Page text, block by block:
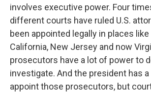
involves executive power. Four
different courts have ruled U.S.
been appointed legally in places like
California, New Jersey and now
prosecutors have a lot of power to
investigate. And the president has
appoint those prosecutors, but